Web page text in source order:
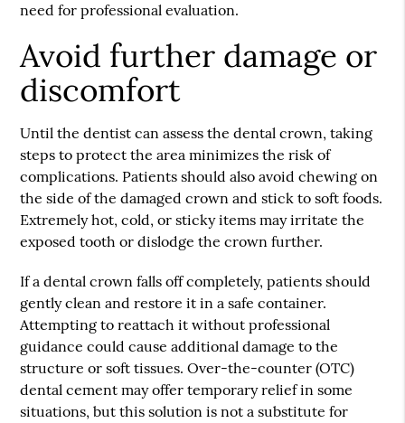
need for professional evaluation.
Avoid further damage or
discomfort
Until the dentist can assess the dental crown, taking
steps to protect the area minimizes the risk of
complications. Patients should also avoid chewing on
the side of the damaged crown and stick to soft foods.
Extremely hot, cold, or sticky items may irritate the
exposed tooth or dislodge the crown further.
If a dental crown falls off completely, patients should
gently clean and restore it in a safe container.
Attempting to reattach it without professional
guidance could cause additional damage to the
structure or soft tissues. Over-the-counter (OTC)
dental cement may offer temporary relief in some
situations, but this solution is not a substitute for